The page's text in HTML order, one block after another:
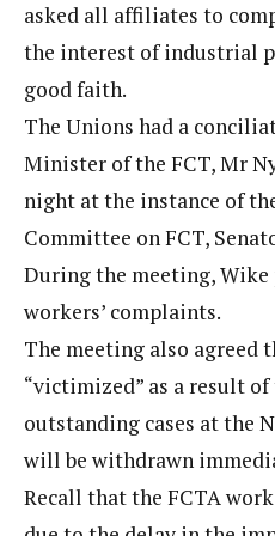
asked all affiliates to
the interest of industrial
good faith.
The Unions had a
Minister of the FCT, Mr
night at the instance of
Committee on FCT,
During the meeting,
workers’ complaints.
The meeting also agreed
“victimized” as a result
outstanding cases at the
will be withdrawn
Recall that the FCTA